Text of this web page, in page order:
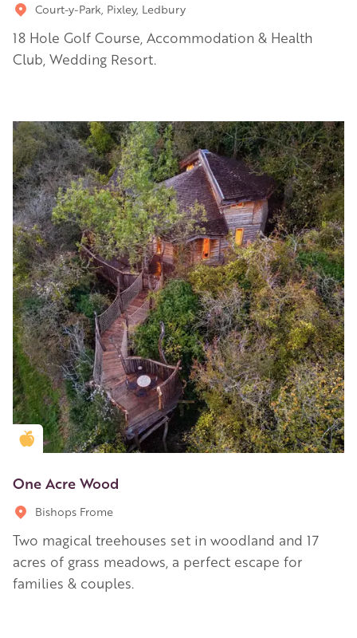
Court-y-Park, Pixley, Ledbury
18 Hole Golf Course, Accommodation & Health
Club, Wedding Resort.
Golden Apple partner
One Acre Wood
Bishops Frome
Two magical treehouses set in woodland and 17
acres of grass meadows, a perfect escape for
families & couples.